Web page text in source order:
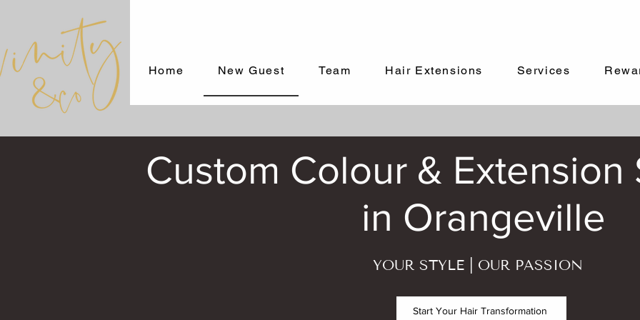
Home New Guest Team Hair Extensions Services
Custom Colour & Extension
in Orangeville
YOUR STYLE | OUR PASSION
Start Your Hair Transformation